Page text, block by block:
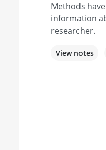
Methods
information
researcher.
View notes